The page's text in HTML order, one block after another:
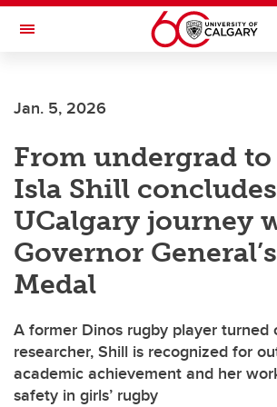
Skip to main content
Toggle Navigation
Jan. 5, 2026
From undergrad to
Isla Shill
UCalgary journey
Governor
Medal
A former Dinos rugby player turned
researcher, Shill is recognized for
academic achievement and her
safety in girls’ rugby